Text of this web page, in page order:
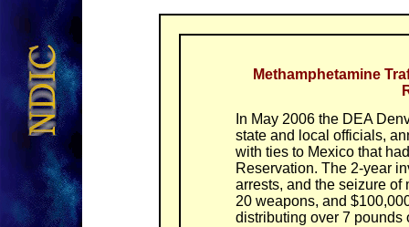
Methamphetamine
In May 2006 the DEA
state and local officials,
with ties to Mexico that
Reservation. The 2-year
arrests, and the seizure of
20 weapons, and
distributing over 7 pounds